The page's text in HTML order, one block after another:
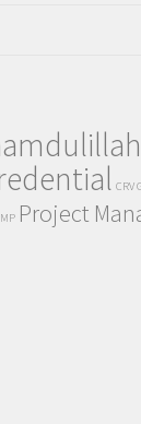
CRV
Project